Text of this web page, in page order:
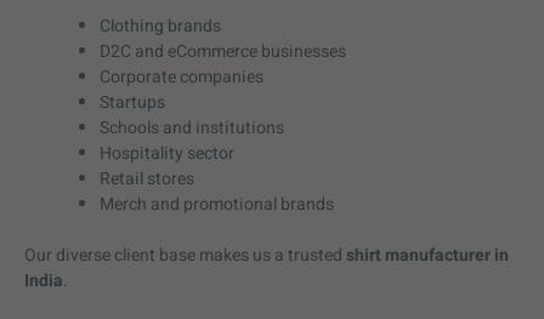
Clothing brands
D2C and eCommerce businesses
Corporate companies
Startups
Schools and institutions
Hospitality sector
Retail stores
Merch and promotional brands
Our diverse client base makes us a trusted shirt manufacturer in
India.